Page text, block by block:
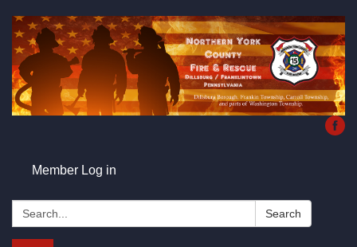
Member Log in
Search: Search